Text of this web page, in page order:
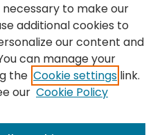
Research Journal
to make our
additional cookies to
our content and
can manage your
the Cookie settings link.
our Cookie Policy